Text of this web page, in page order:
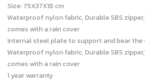
Size: 75X37X18 cm
Waterproof nylon fabric, Durable SBS
comes with a rain cover
Internal steel plate to support and bear the
Waterproof nylon fabric, Durable SBS
comes with a rain cover
1 year warranty